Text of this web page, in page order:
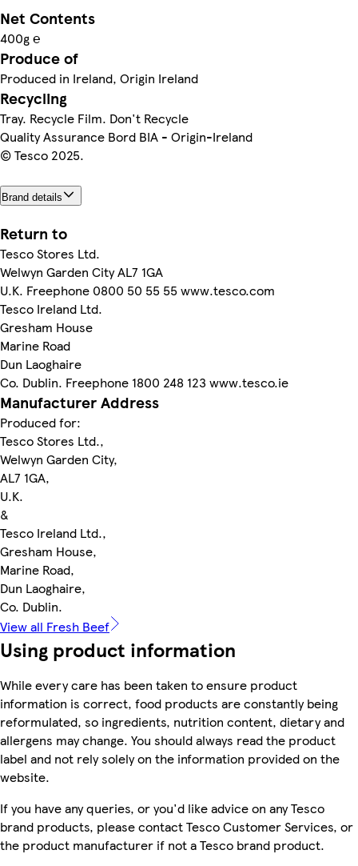
Net Contents
400g ℮
Produce of
Produced in Ireland, Origin Ireland
Recycling
Tray. Recycle Film. Don't Recycle
Quality Assurance Bord BIA - Origin-Ireland
© Tesco 2025.
Brand details
Return to
Tesco Stores Ltd.
Welwyn Garden City AL7 1GA
U.K. Freephone 0800 50 55 55 www.tesco.com
Tesco Ireland Ltd.
Gresham House
Marine Road
Dun Laoghaire
Co. Dublin. Freephone 1800 248 123 www.tesco.ie
Manufacturer Address
Produced for:
Tesco Stores Ltd.,
Welwyn Garden City,
AL7 1GA,
U.K.
&
Tesco Ireland Ltd.,
Gresham House,
Marine Road,
Dun Laoghaire,
Co. Dublin.
View all Fresh Beef
Using product information
While every care has been taken to ensure product
information is correct, food products are constantly being
reformulated, so ingredients, nutrition content, dietary and
allergens may change. You should always read the product
label and not rely solely on the information provided on the
website.
If you have any queries, or you'd like advice on any Tesco
brand products, please contact Tesco Customer Services, or
the product manufacturer if not a Tesco brand product.